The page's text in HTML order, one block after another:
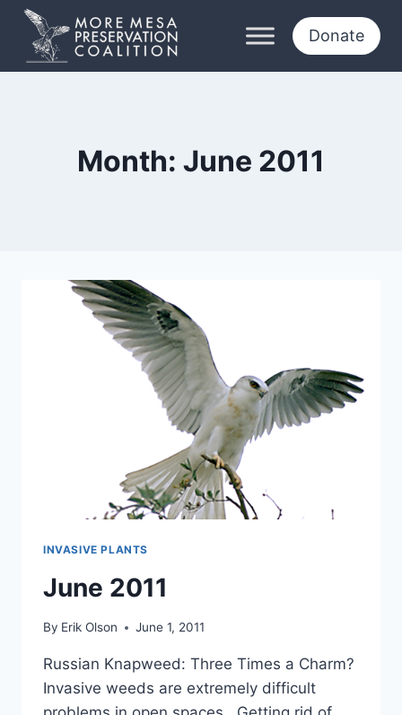
Skip
content
Donate
Month: June 2011
INVASIVE PLANTS
June 2011
By Erik Olson June 1, 2011
Russian Knapweed: Three Times a Charm?
Invasive weeds are extremely difficult